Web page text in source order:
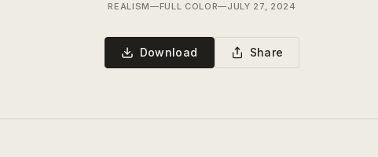
REALISM—FULL COLOR—JULY 27, 2024
Download Share